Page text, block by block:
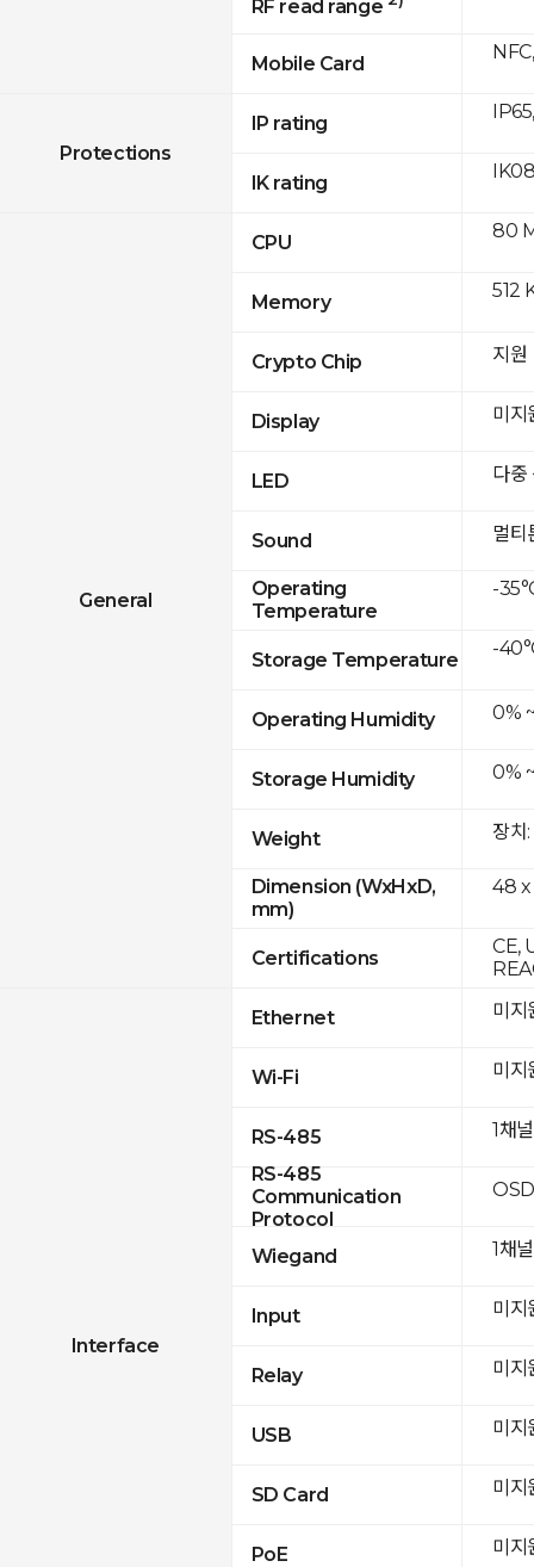
RF read range
Mobile Card
Protections
IP rating
IK rating
General
CPU
Memory
Crypto Chip
Display
LED
Sound
Operating
Temperature
Storage Temperature
Operating Humidity
Storage Humidity
Weight
Dimension (WxHxD,
mm)
Certifications
Interface
Ethernet
Wi-Fi
RS-485
RS-485
Communication
Protocol
Wiegand
Input
Relay
USB
SD Card
PoE
80
512
지원
미지
다중
멀티
-
-
0%
0%
장치
48 x
CE,
미지
미지
1채
1채널
미지
미지
미지
미지
미지